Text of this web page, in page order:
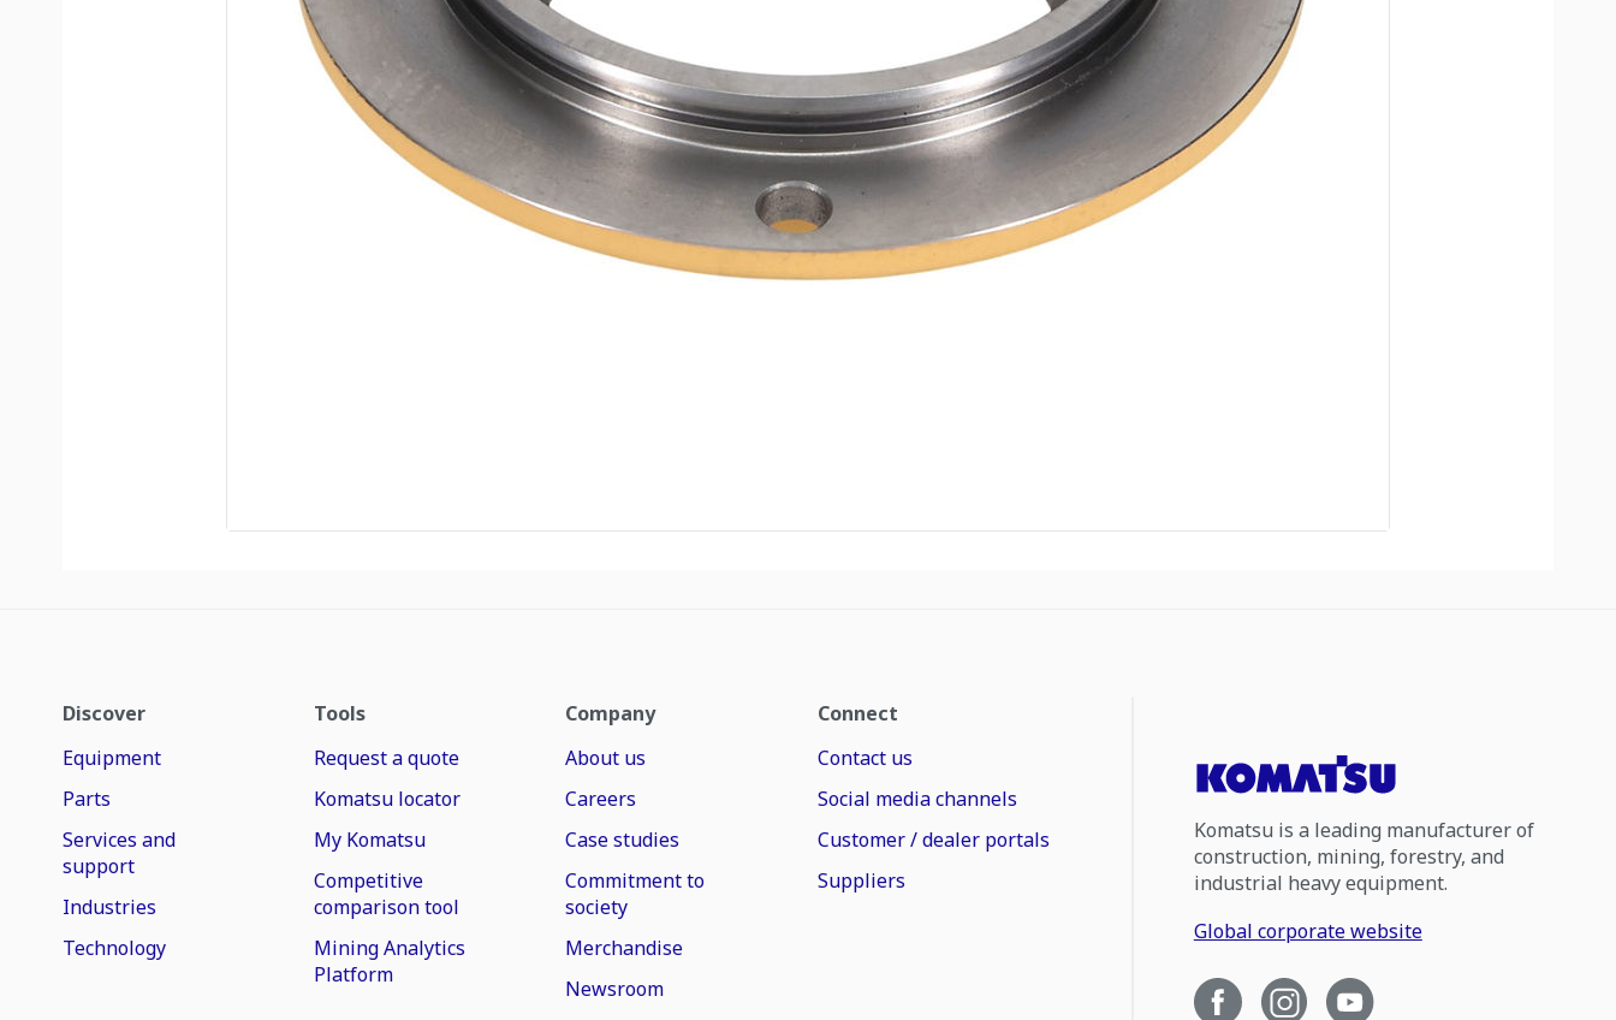
Discover
Equipment
Parts
Services and
support
Industries
Technology
Tools
Request a quote
Komatsu locator
My Komatsu
Competitive
comparison tool
Mining Analytics
Platform
Company
About us
Careers
Case studies
Commitment to
society
Merchandise
Newsroom
Connect
Contact us
Social media channels
Customer / dealer portals
Suppliers
Komatsu is a leading manufacturer of
construction, mining, forestry, and
industrial heavy equipment.
Global corporate website